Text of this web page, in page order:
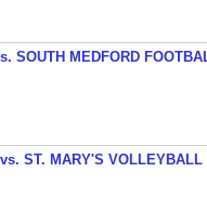
SOUTH MEDFORD
ST. MARY'S VOLLEYBALL